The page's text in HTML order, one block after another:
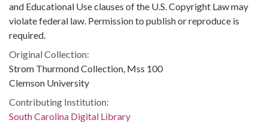
and Educational Use clauses of the U.S. Copyright Law may
violate federal law. Permission to publish or reproduce is
required.
Original Collection:
Strom Thurmond Collection, Mss 100
Clemson University
Contributing Institution:
South Carolina Digital Library